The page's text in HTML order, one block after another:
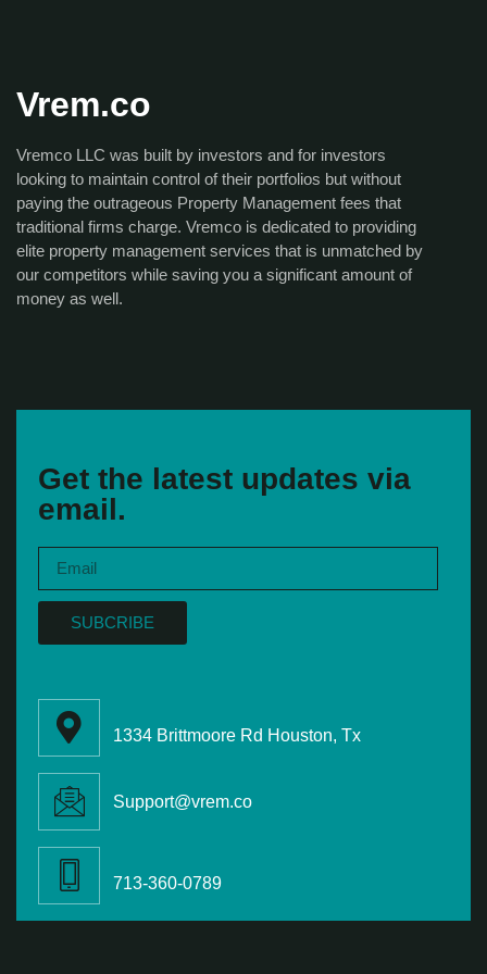
Vrem.co
Vremco LLC was built by investors and for investors
looking to maintain control of their portfolios but without
paying the outrageous Property Management fees that
traditional firms charge. Vremco is dedicated to providing
elite property management services that is unmatched by
our competitors while saving you a significant amount of
money as well.
Get the latest updates via
email.
SUBCRIBE
1334 Brittmoore Rd Houston, Tx
Support@vrem.co
713-360-0789